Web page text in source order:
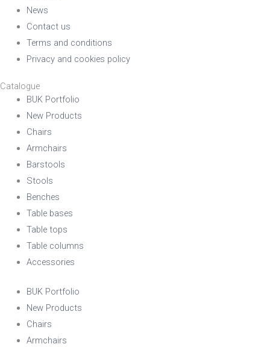
News
Contact us
Terms and conditions
Privacy and cookies policy
Catalogue
BUK Portfolio
New Products
Chairs
Armchairs
Barstools
Stools
Benches
Table bases
Table tops
Table columns
Accessories
BUK Portfolio
New Products
Chairs
Armchairs